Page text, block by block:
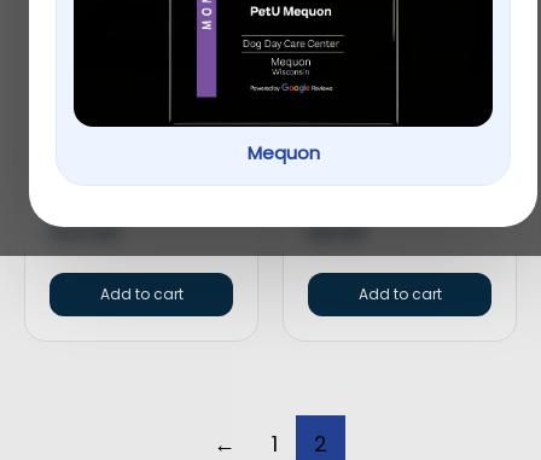
Mequon
Greenies Petite
Chews
$20.99
Add to cart
Greenies Pill Pockets
Canine Chicken
$8.99
Add to cart
← 1 2